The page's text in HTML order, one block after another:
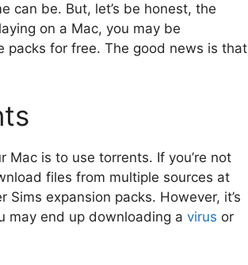
can be. But, let’s be honest, the
on a Mac, you may be
packs for free. The good news is that
Mac is to use torrents. If you’re not
files from multiple sources at
expansion packs. However, it’s
may end up downloading a virus or